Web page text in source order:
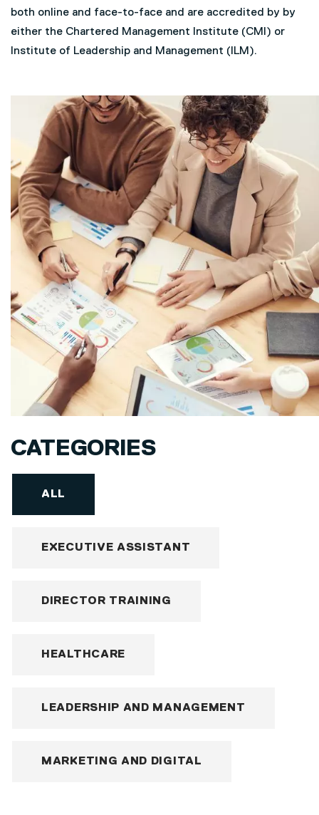
both online and face-to-face and are accredited by by
either the Chartered Management Institute (CMI) or
Institute of Leadership and Management (ILM).
CATEGORIES
ALL
EXECUTIVE ASSISTANT
DIRECTOR TRAINING
HEALTHCARE
LEADERSHIP AND MANAGEMENT
MARKETING AND DIGITAL